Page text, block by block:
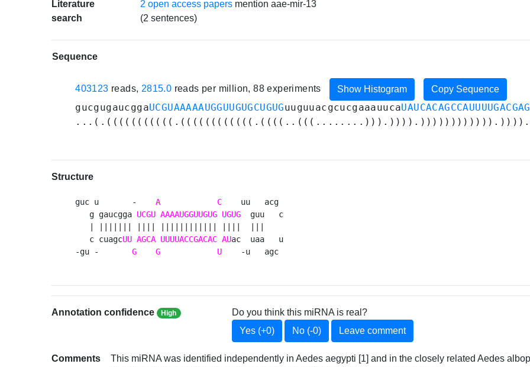
Literature
search
2 open access papers mention aae-mir-13
(2 sentences)
Sequence
403123 reads, 2815.0 reads per million, 88 experiments Show Histogram Copy Sequence
gucgugaucggaUCGUAAAAAUGGUUGUGCUGUGuuguuacgcucgaaauuca
Structure
guc u       - A C
    uu   acg
   g gaucgga
UCGU AAAAUGGUUGUG UGUG
  guu   c
   c cuagc
UU AGCA UUUUACCGACAC AUac  uaa   u
-gu - G G U
    -u   agc
Annotation confidence High
Do you think this miRNA is real?
Yes (+0)
No (-0) Leave comment
Comments
This miRNA was identified independently in Aedes aegypti [1] and in the closely related Aedes